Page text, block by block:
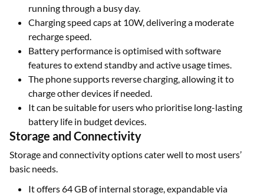
running through a busy day.
Charging speed caps at 10W, delivering a moderate
recharge speed.
Battery performance is optimised with software
features to extend standby and active usage times.
The phone supports reverse charging, allowing it to
charge other devices if needed.
It can be suitable for users who prioritise long-lasting
battery life in budget devices.
Storage and Connectivity
Storage and connectivity options cater well to most users’
basic needs.
It offers 64 GB of internal storage, expandable via